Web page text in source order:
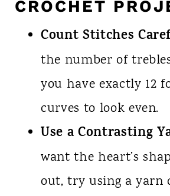
CROCHET
Count Stitches
the number of
you have exactly 12
curves to look even.
Use a Contrasting
want the heart’s
out, try using a yarn